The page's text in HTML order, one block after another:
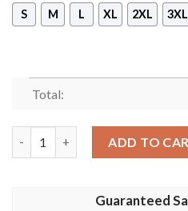
S M L XL 2XL 3XL
Total:
ADD TO
Guaranteed